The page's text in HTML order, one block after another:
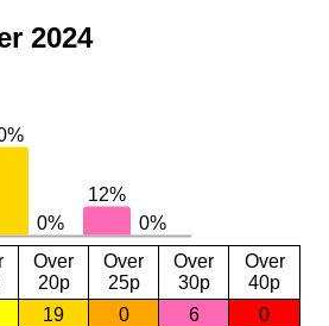
2024
Over
20p
Over
25p
Over
30p
Over
40p
19 0 6 0